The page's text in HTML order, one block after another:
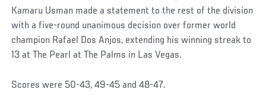
Kamaru Usman made a statement to the rest of the division
with a five-round unanimous decision over former world
champion Rafael Dos Anjos, extending his winning streak to
13 at The Pearl at The Palms in Las Vegas.
Scores were 50-43, 49-45 and 48-47.